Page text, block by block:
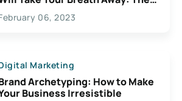
Exciting Possibilities For
06, 2023
Marketing
Archetyping: How to Make
Business Irresistible